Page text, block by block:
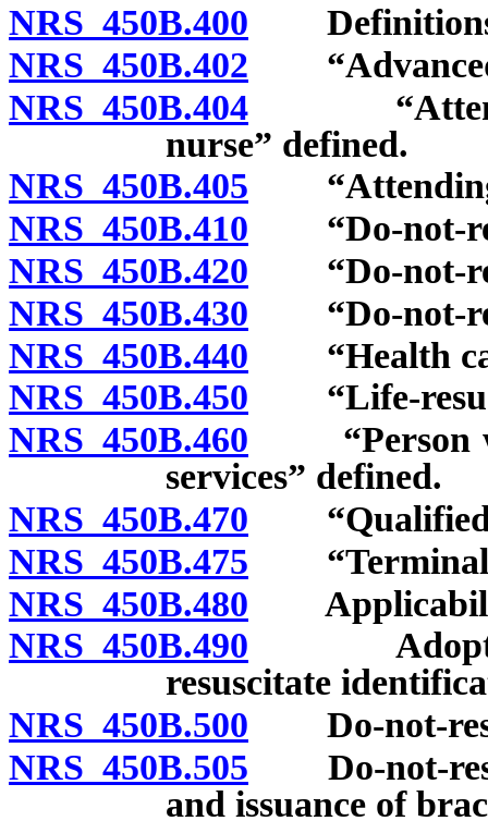
NRS 450B.400
NRS 450B.402 “Advanced
NRS 450B.404
nurse” defined.
NRS 450B.405 “Attending
NRS 450B.410 “Do-not-
NRS 450B.420 “Do-not-
NRS 450B.430 “Do-not-
NRS 450B.440 “Health
NRS 450B.450 “Life-
NRS 450B.460 “Person
services” defined.
NRS 450B.470 “Qualified
NRS 450B.475 “Terminal
NRS 450B.480
NRS 450B.490 Adoption
resuscitate
NRS 450B.500 Do-not-
NRS 450B.505 Do-not-
and issuance of